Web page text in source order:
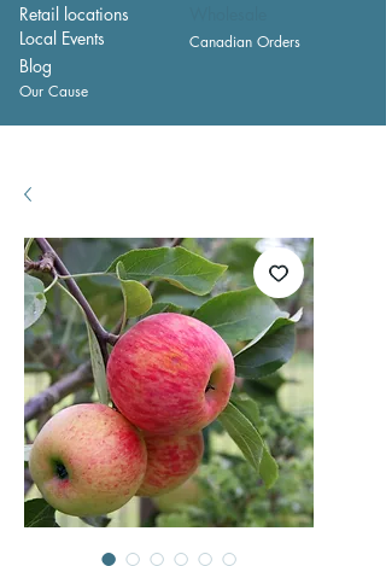
Retail locations
Local Events
Canadian Orders
Blog
Our Cause